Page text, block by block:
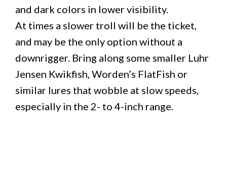
and dark colors in lower visibility.
At times a slower troll will be the ticket,
and may be the only option without a
downrigger. Bring along some smaller Luhr
Jensen Kwikfish, Worden’s FlatFish or
similar lures that wobble at slow speeds,
especially in the 2- to 4-inch range.